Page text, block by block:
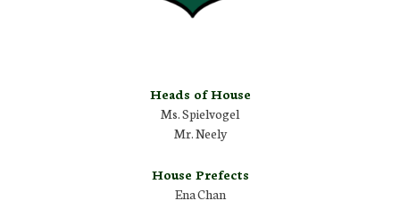
Heads of House
Ms. Spielvogel
Mr. Neely
House Prefects
Ena Chan